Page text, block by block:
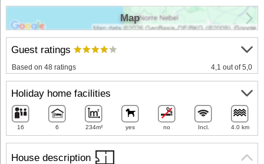
House description
Guest ratings
Based on 48 ratings 4,1 out of 5,0
Holiday home facilities
16 6 234m² yes no Incl. 4.0 km
Map